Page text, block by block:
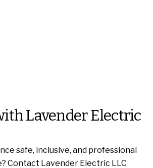
Lavender Electric
safe, inclusive, and professional
Contact Lavender Electric LLC